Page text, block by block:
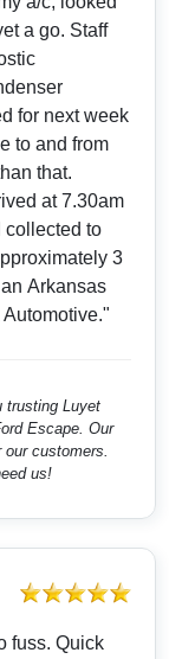
a go. Staff
for next week
to and from
that.
at 7.30am
collected to
3
Arkansas
Escape. Our
customers.
us!
fuss. Quick